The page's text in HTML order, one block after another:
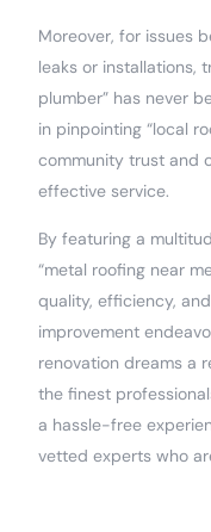
Moreover, for issues
leaks or installations,
plumber” has never
in pinpointing “local
community trust and
effective service.
By featuring a
“metal roofing near
quality, efficiency,
improvement
renovation dreams a
the finest
a hassle-free
vetted experts who